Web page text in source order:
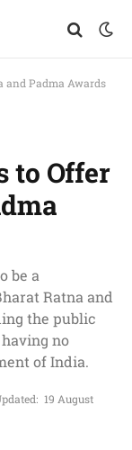
and Padma Awards
to Offer
be a
Ratna and
the public
no
of India.
19 August